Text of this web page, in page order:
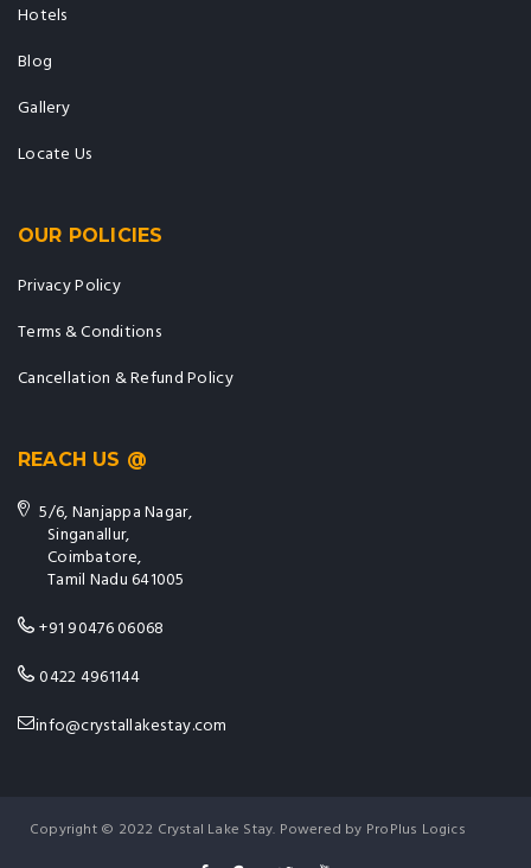
Hotels
Blog
Gallery
Locate Us
OUR POLICIES
Privacy Policy
Terms & Conditions
Cancellation & Refund Policy
REACH US @
5/6, Nanjappa Nagar,
Singanallur,
Coimbatore,
Tamil Nadu 641005
+91 90476 06068
0422 4961144
info@crystallakestay.com
Copyright © 2022 Crystal Lake Stay. Powered by ProPlus Logics